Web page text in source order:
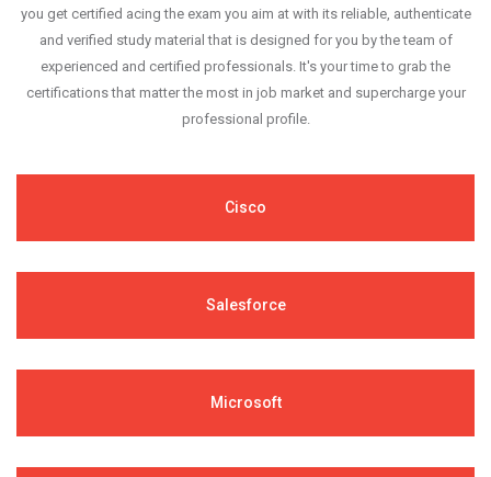
you get certified acing the exam you aim at with its reliable, authenticate
and verified study material that is designed for you by the team of
experienced and certified professionals. It's your time to grab the
certifications that matter the most in job market and supercharge your
professional profile.
Cisco
Salesforce
Microsoft